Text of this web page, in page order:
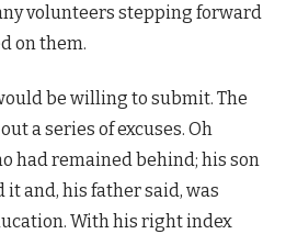
volunteers stepping forward
on them.
be willing to submit. The
a series of excuses. Oh
had remained behind; his son
and, his father said, was
With his right index